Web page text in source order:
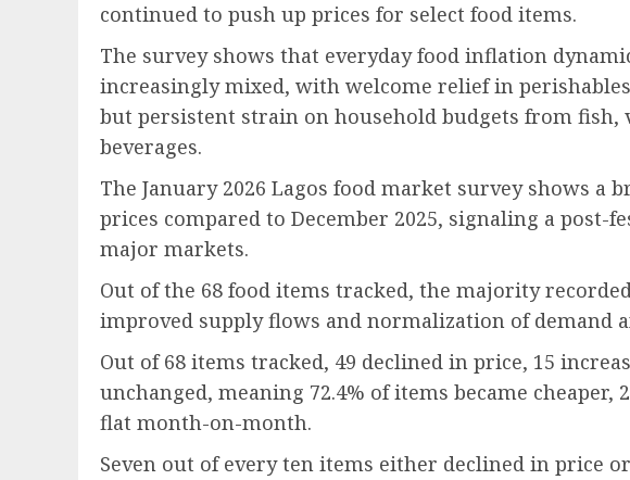
continued to push up prices for select food items.
The survey shows that everyday food inflation
increasingly mixed, with welcome relief in
but persistent strain on household budgets from fish,
beverages.
The January 2026 Lagos food market survey shows a
prices compared to December 2025, signaling a post-
major markets.
Out of the 68 food items tracked, the majority
improved supply flows and normalization of demand
Out of 68 items tracked, 49 declined in price, 15
unchanged, meaning 72.4% of items became cheaper,
flat month-on-month.
Seven out of every ten items either declined in price